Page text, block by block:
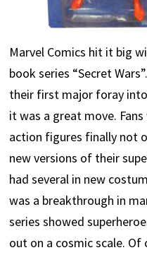
Marvel Comics hit it big
book series “Secret
their first major foray
it was a great move.
action figures finally not
new versions of their
had several in new
was a breakthrough in
series showed
out on a cosmic scale. Of